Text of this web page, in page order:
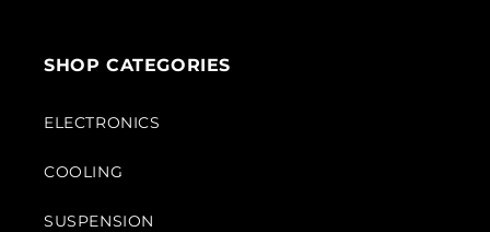
SHOP CATEGORIES
ELECTRONICS
COOLING
SUSPENSION